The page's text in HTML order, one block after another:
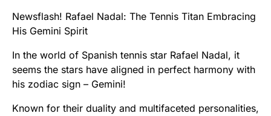
Newsflash! Rafael Nadal: The Tennis Titan Embracing
His Gemini Spirit
In the world of Spanish tennis star Rafael Nadal, it
seems the stars have aligned in perfect harmony with
his zodiac sign – Gemini!
Known for their duality and multifaceted personalities,